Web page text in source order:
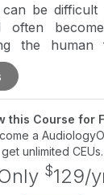
can be
often
the
and
skill
component
checking the
this Course for
a
get unlimited CEUs.
$129/